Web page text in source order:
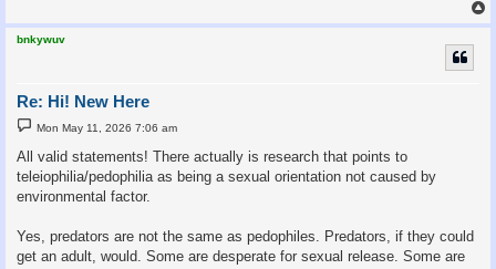
o
bnkywuv
Re: Hi! New Here
P
o
Mon May 11, 2026 7:06 am
All valid statements! There actually is research that points to
teleiophilia/pedophilia as being a sexual orientation not caused by
environmental factor.
Yes, predators are not the same as pedophiles. Predators, if they could
get an adult, would. Some are desperate for sexual release. Some are